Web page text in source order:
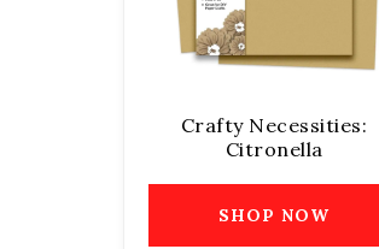
Crafty Necessities:
Citronella
SHOP NOW